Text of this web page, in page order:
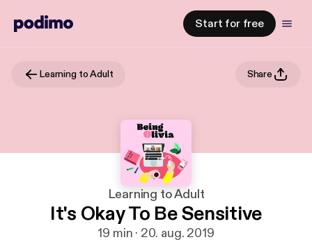
Start for free
Learning to Adult Share
Learning to Adult
It's Okay To Be Sensitive
19 min · 20. aug. 2019